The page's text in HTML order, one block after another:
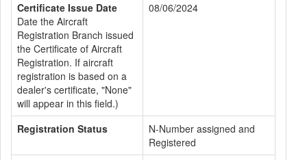
Certificate Issue Date
Date the Aircraft
Registration Branch issued
the Certificate of Aircraft
Registration. If aircraft
registration is based on a
dealer's certificate, "None"
will appear in this field.)
08/06/2024
Registration Status
N-Number assigned and
Registered